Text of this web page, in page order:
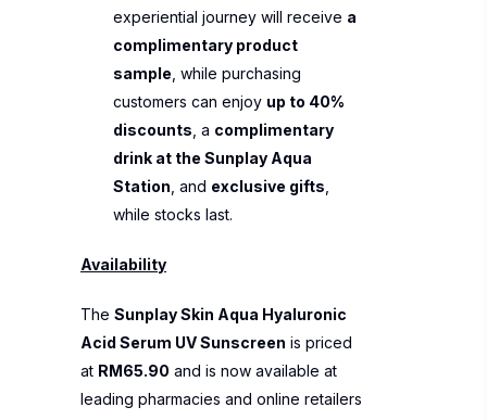
experiential journey will receive a
complimentary product
sample , while purchasing
customers can enjoy up to 40%
discounts , a complimentary
drink at the Sunplay Aqua
Station , and exclusive gifts
while stocks last.
Availability
The Sunplay Skin Aqua Hyaluronic
Acid Serum UV Sunscreen is priced
at RM65.90 and is now available at
leading pharmacies and online retailers